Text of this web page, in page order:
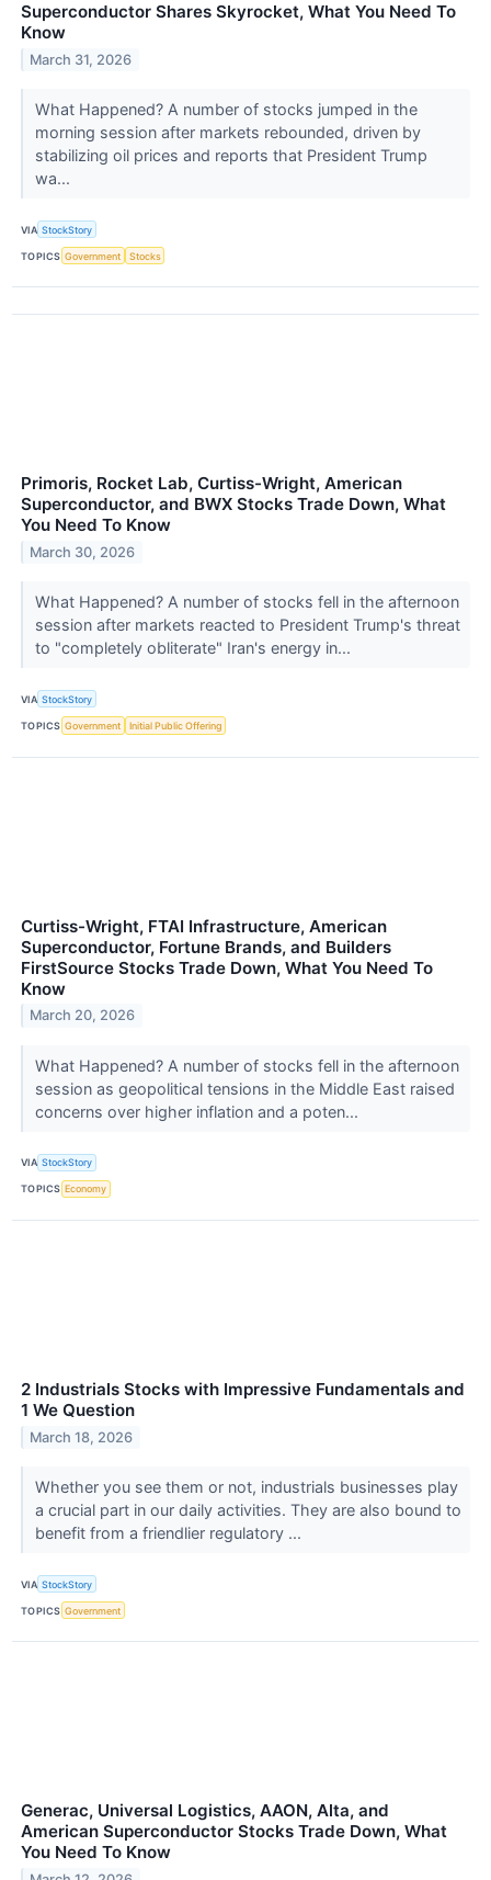
Superconductor Shares Skyrocket, What You Need To
Know
March 31, 2026
What Happened? A number of stocks jumped in the
morning session after markets rebounded, driven by
stabilizing oil prices and reports that President Trump
wa...
VIA StockStory
TOPICS Government Stocks
Primoris, Rocket Lab, Curtiss-Wright, American
Superconductor, and BWX Stocks Trade Down, What
You Need To Know
March 30, 2026
What Happened? A number of stocks fell in the afternoon
session after markets reacted to President Trump's threat
to "completely obliterate" Iran's energy in...
VIA StockStory
TOPICS Government Initial Public Offering
Curtiss-Wright, FTAI Infrastructure, American
Superconductor, Fortune Brands, and Builders
FirstSource Stocks Trade Down, What You Need To
Know
March 20, 2026
What Happened? A number of stocks fell in the afternoon
session as geopolitical tensions in the Middle East raised
concerns over higher inflation and a poten...
VIA StockStory
TOPICS Economy
2 Industrials Stocks with Impressive Fundamentals and
1 We Question
March 18, 2026
Whether you see them or not, industrials businesses play
a crucial part in our daily activities. They are also bound to
benefit from a friendlier regulatory ...
VIA StockStory
TOPICS Government
Generac, Universal Logistics, AAON, Alta, and
American Superconductor Stocks Trade Down, What
You Need To Know